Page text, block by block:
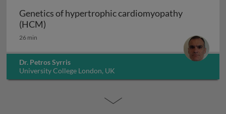
Genetics of hypertrophic cardiomyopathy
(HCM)
26 min
Dr. Petros Syrris
University College London, UK